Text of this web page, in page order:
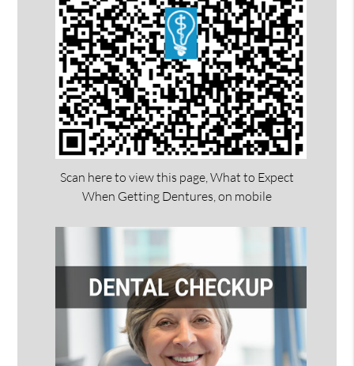
Scan here to view this page, What to Expect
When Getting Dentures, on mobile